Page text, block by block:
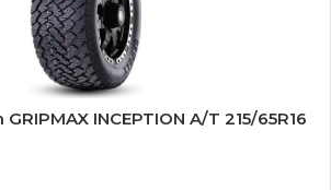
INCEPTION A/T 215/65R16